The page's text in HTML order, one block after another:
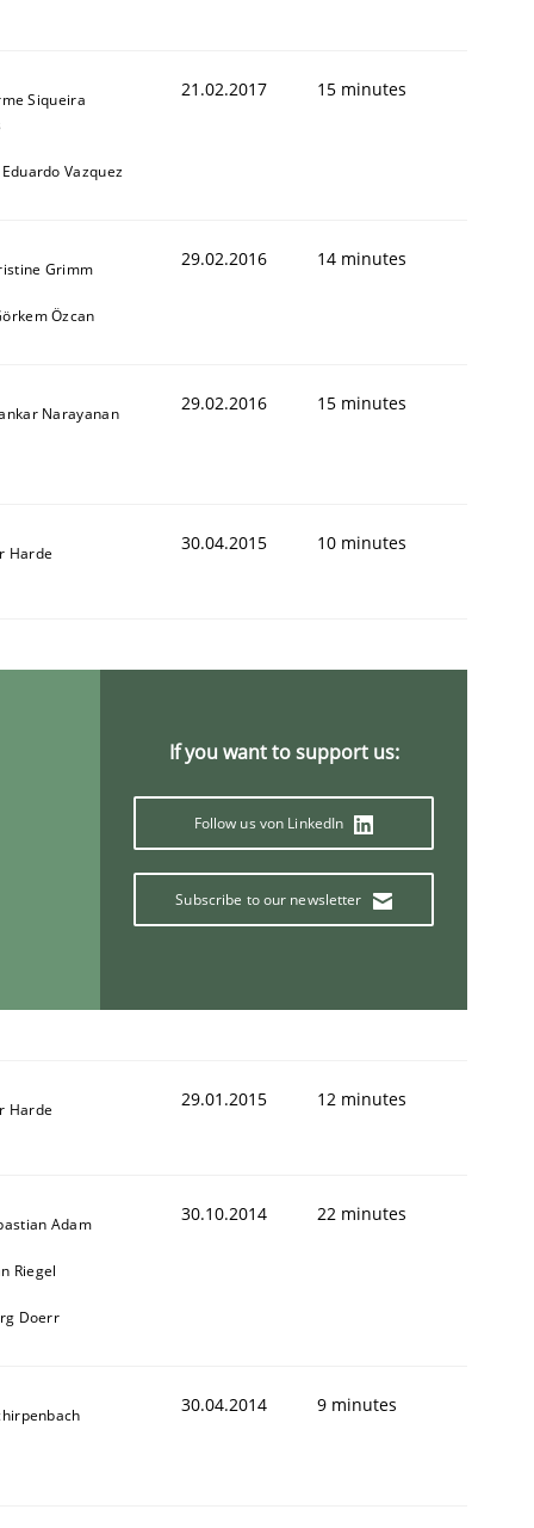
Siqueira
Vazquez
21.02.2017 15 minutes
Grimm
Özcan
29.02.2016 14 minutes
Narayanan 29.02.2016 15 minutes
Harde 30.04.2015 10 minutes
If you want to support us:
Follow us von LinkedIn
Subscribe to our newsletter
Harde 29.01.2015 12 minutes
Adam
Riegel
Doerr
30.10.2014 22 minutes
30.04.2014 9 minutes